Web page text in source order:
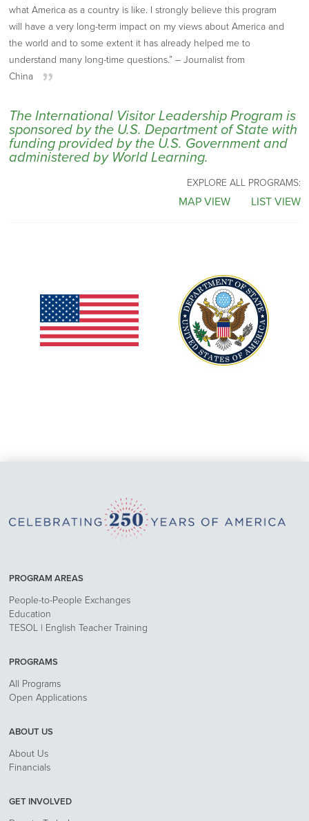
what America as a country is like. I strongly believe this program
will have a very long-term impact on my views about America and
the world and to some extent it has already helped me to
understand many long-time questions.” – Journalist from
China
The International Visitor Leadership Program is
sponsored by the U.S. Department of State with
funding provided by the U.S. Government and
administered by World Learning.
EXPLORE ALL PROGRAMS:
MAP VIEW LIST VIEW
PROGRAM AREAS
People-to-People Exchanges
Education
TESOL | English Teacher Training
PROGRAMS
All Programs
Open Applications
ABOUT US
About Us
Financials
GET INVOLVED